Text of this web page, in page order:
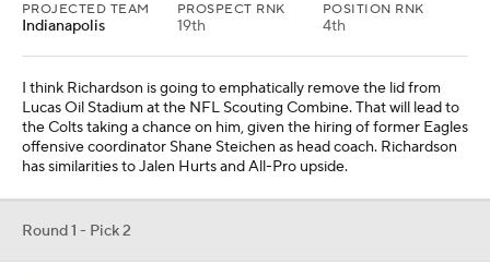
PROJECTED TEAM
Indianapolis
PROSPECT RNK
19th
POSITION RNK
4th
I think Richardson is going to emphatically remove the lid from
Lucas Oil Stadium at the NFL Scouting Combine. That will lead to
the Colts taking a chance on him, given the hiring of former Eagles
offensive coordinator Shane Steichen as head coach. Richardson
has similarities to Jalen Hurts and All-Pro upside.
Round 1 - Pick 2